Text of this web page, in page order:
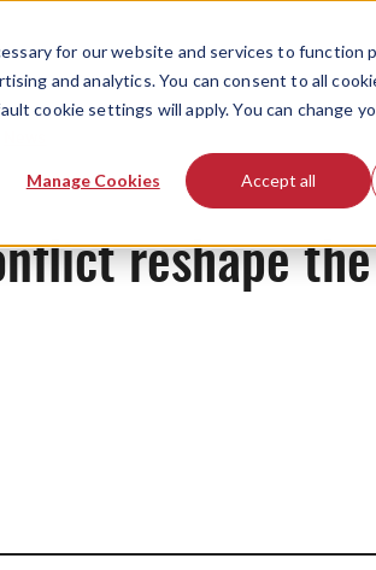
for our website and services to function
and analytics. You can consent to all
cookie settings will apply. You can change
Manage Cookies Accept all
reshape